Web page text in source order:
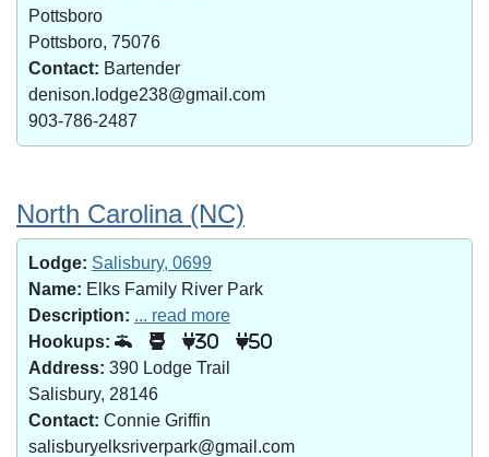
Pottsboro
Pottsboro, 75076
Contact: Bartender
denison.lodge238@gmail.com
903-786-2487
North Carolina (NC)
Lodge: Salisbury, 0699
Name: Elks Family River Park
Description: ... read more
Hookups:
30 50
Address: 390 Lodge Trail
Salisbury, 28146
Contact: Connie Griffin
salisburyelksriverpark@gmail.com